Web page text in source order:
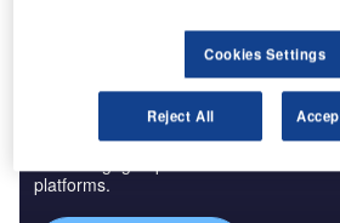
Discover B2B Marketing That
Combine business intelligence and
platforms.
Cookies Settings
Reject All